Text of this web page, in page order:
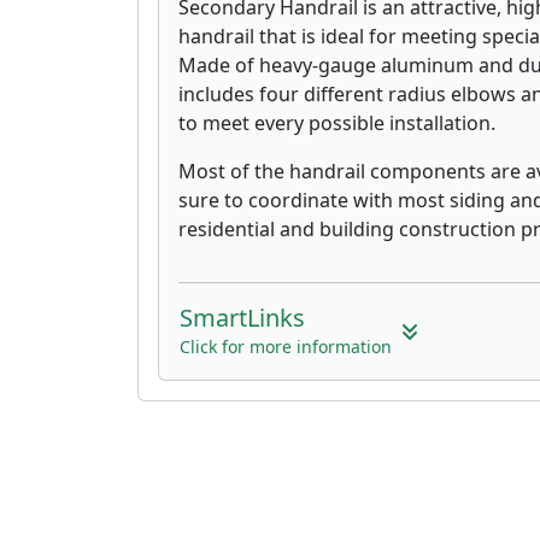
Secondary Handrail is an attractive,
handrail that is ideal for meeting
Made of heavy-gauge aluminum and
includes four different radius elbows
to meet every possible installation.
Most of the handrail components are
sure to coordinate with most siding
residential and building construction
SmartLinks
Click for more information